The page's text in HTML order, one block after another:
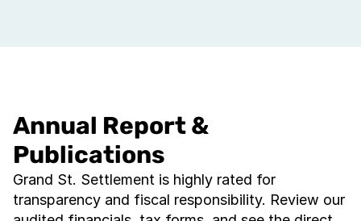
Annual Report &
Publications
Grand St. Settlement is highly rated for
transparency and fiscal responsibility. Review our